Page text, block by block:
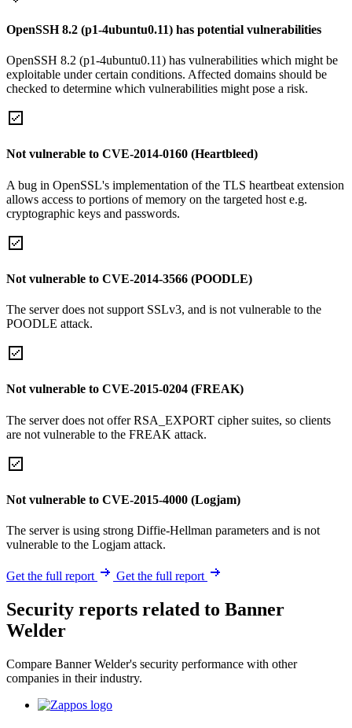
OpenSSH 8.2 (p1-4ubuntu0.11) has potential vulnerabilities
OpenSSH 8.2 (p1-4ubuntu0.11) has vulnerabilities which might be
exploitable under certain conditions. Affected domains should be
checked to determine which vulnerabilities might pose a risk.
Not vulnerable to CVE-2014-0160 (Heartbleed)
A bug in OpenSSL's implementation of the TLS heartbeat extension
allows access to portions of memory on the targeted host e.g.
cryptographic keys and passwords.
Not vulnerable to CVE-2014-3566 (POODLE)
The server does not support SSLv3, and is not vulnerable to the
POODLE attack.
Not vulnerable to CVE-2015-0204 (FREAK)
The server does not offer RSA_EXPORT cipher suites, so clients
are not vulnerable to the FREAK attack.
Not vulnerable to CVE-2015-4000 (Logjam)
The server is using strong Diffie-Hellman parameters and is not
vulnerable to the Logjam attack.
Get the full report Get the full report
Security reports related to Banner
Welder
Compare Banner Welder's security performance with other
companies in their industry.